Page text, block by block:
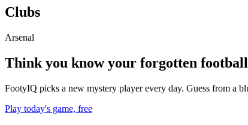
Clubs
Arsenal
Think you know your forgotten
FootyIQ picks a new mystery player every day. Guess from a
Play today's game, free